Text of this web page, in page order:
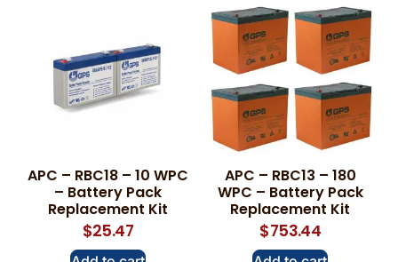
APC – RBC18 – 10 WPC
– Battery Pack
Replacement Kit
$25.47
APC – RBC13 – 180
WPC – Battery Pack
Replacement Kit
$753.44